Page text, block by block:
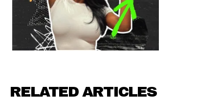
RELATED ARTICLES